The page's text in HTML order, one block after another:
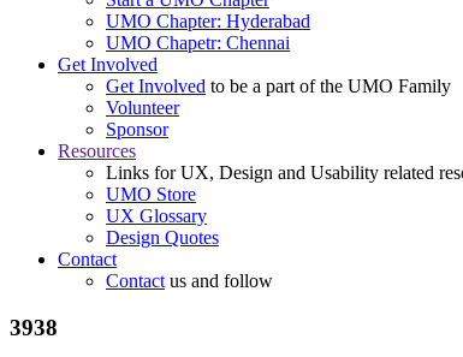
UMO Chapter: Hyderabad
UMO Chapetr: Chennai
Get Involved
Get Involved to be a part of the UMO Family
Volunteer
Sponsor
Resources
Links for UX, Design and Usability related
UMO Store
UX Glossary
Design Quotes
Contact
Contactus and follow
3938